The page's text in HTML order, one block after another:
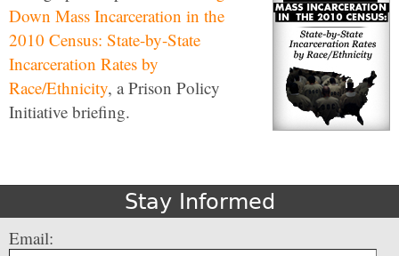
Down Mass Incarceration in the
2010 Census: State-by-State
Incarceration Rates by
Race/Ethnicity, a Prison Policy
Initiative briefing.
Stay Informed
Email: